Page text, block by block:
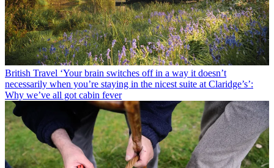
British Travel ‘Your brain switches off in a way it doesn’t
necessarily when you’re staying in the nicest suite at Claridge’s’:
Why we’ve all got cabin fever